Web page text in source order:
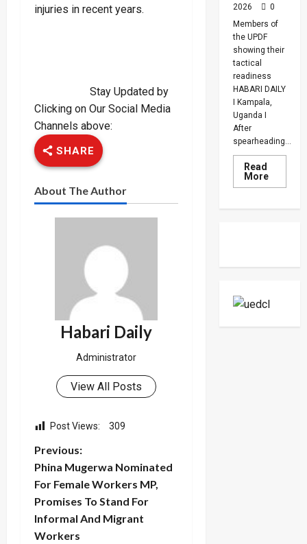
injuries in recent years.
Stay Updated by
Clicking on Our Social Media
Channels above:
SHARE
About The Author
Habari Daily
Administrator
View All Posts
Post Views: 309
P
o
s
Previous:
Phina Mugerwa Nominated
For Female Workers MP,
Promises To Stand For
Informal And Migrant
Workers
2026
0
Members of
the UPDF
showing their
tactical
readiness
HABARI DAILY
I Kampala,
Uganda I
After
spearheading...
Read
MoreRead
more